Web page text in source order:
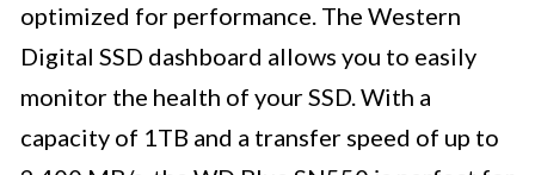
optimized for performance. The Western
Digital SSD dashboard allows you to easily
monitor the health of your SSD. With a
capacity of 1TB and a transfer speed of up to